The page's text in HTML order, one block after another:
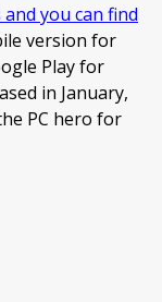
you can find
version for
Play for
in January,
PC hero for